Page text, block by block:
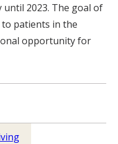
until 2023. The goal of
patients in the
opportunity for